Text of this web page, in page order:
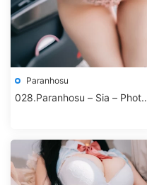
Paranhosu
028.Paranhosu – Sia – Photo